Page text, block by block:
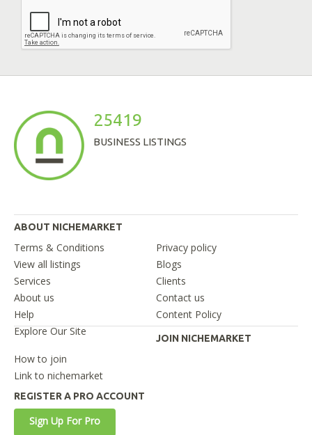
25419
BUSINESS LISTINGS
ABOUT NICHEMARKET
Terms & Conditions
Privacy policy
View all listings
Blogs
Services
Clients
About us
Contact us
Help
Content Policy
Explore Our Site
JOIN NICHEMARKET
How to join
Link to nichemarket
REGISTER A PRO ACCOUNT
Sign Up For Pro